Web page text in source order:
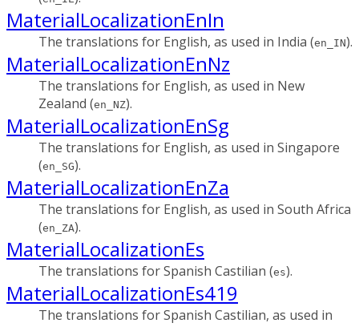
MaterialLocalizationEnIn
The translations for English, as used in India (en_IN).
MaterialLocalizationEnNz
The translations for English, as used in New
Zealand (en_NZ).
MaterialLocalizationEnSg
The translations for English, as used in Singapore
(en_SG).
MaterialLocalizationEnZa
The translations for English, as used in South Africa
(en_ZA).
MaterialLocalizationEs
The translations for Spanish Castilian (es).
MaterialLocalizationEs419
The translations for Spanish Castilian, as used in